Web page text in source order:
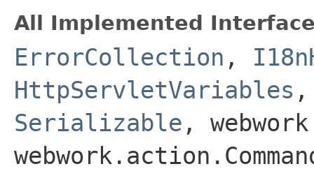
All Implemented
ErrorCollection ,
HttpServletVariables
Serializable ,